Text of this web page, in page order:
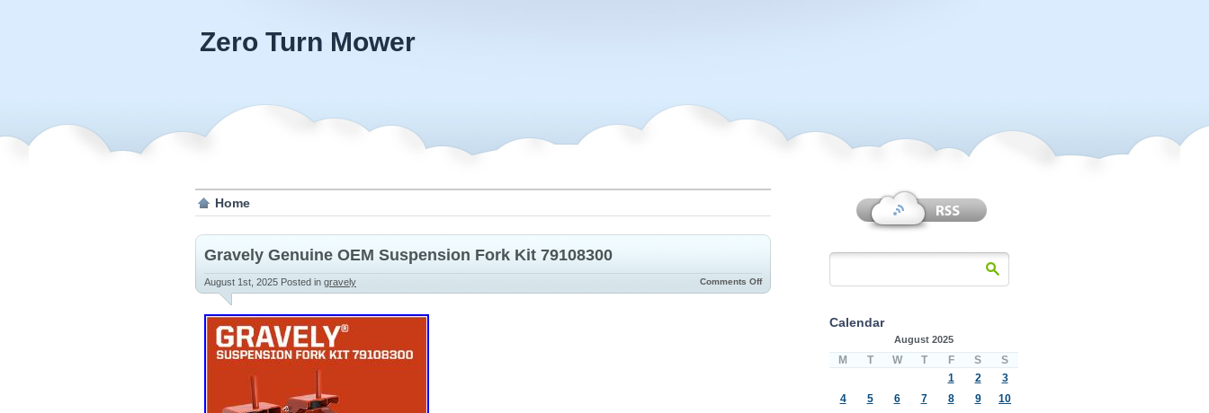
Zero Turn Mower
Home
Gravely Genuine OEM Suspension Fork Kit 79108300
August 1st, 2025 Posted in gravely Comments Off
Calendar
August 2025
M T W T F S S
1 2
3
4
5 6 7 8 9
10